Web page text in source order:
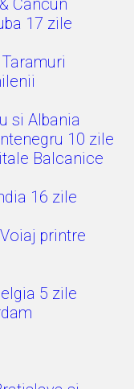
Cancun
17 zile
si Albania
10 zile
Balcanice
16 zile
printre
5 zile